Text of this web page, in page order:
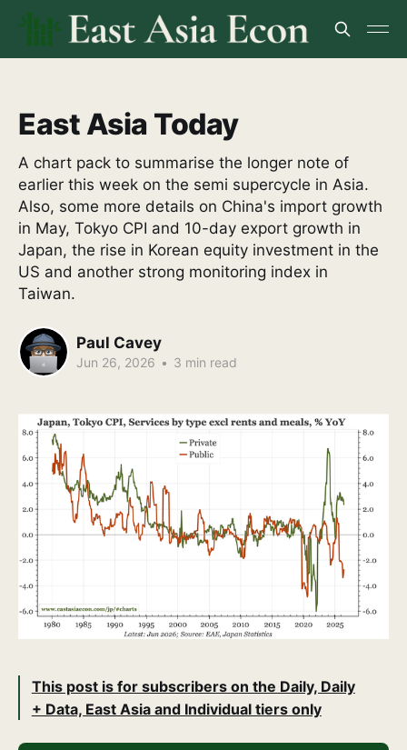
East Asia Today
A chart pack to summarise the longer note of
earlier this week on the semi supercycle in Asia.
Also, some more details on China's import growth
in May, Tokyo CPI and 10-day export growth in
Japan, the rise in Korean equity investment in the
US and another strong monitoring index in
Taiwan.
Paul Cavey
Jun 26, 2026 • 3 min read
This post is for subscribers on the Daily, Daily
+ Data, East Asia and Individual tiers only